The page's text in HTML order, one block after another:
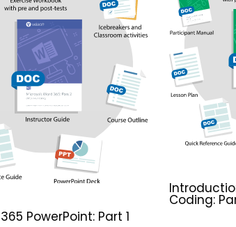
PowerPoint: Part 1
Coding: